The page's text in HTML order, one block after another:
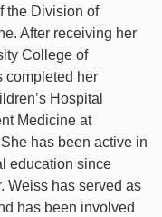
the Division of
After receiving her
College of
completed her
Hospital
Medicine at
has been active in
education since
Weiss has served as
has been involved